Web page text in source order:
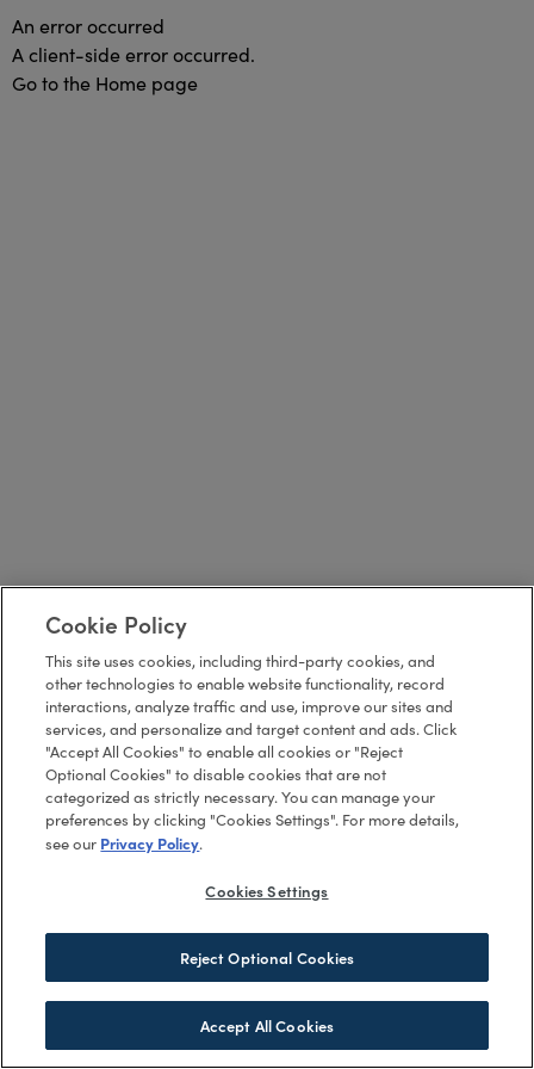
An error occurred
A client-side error occurred.
Go to the Home page
Cookie Policy
This site uses cookies, including third-party cookies, and
other technologies to enable website functionality, record
interactions, analyze traffic and use, improve our sites and
services, and personalize and target content and ads. Click
"Accept All Cookies" to enable all cookies or "Reject
Optional Cookies" to disable cookies that are not
categorized as strictly necessary. You can manage your
preferences by clicking "Cookies Settings". For more details,
see our Privacy Policy.
Cookies Settings
Reject Optional Cookies
Accept All Cookies